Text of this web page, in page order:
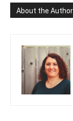
About the Author